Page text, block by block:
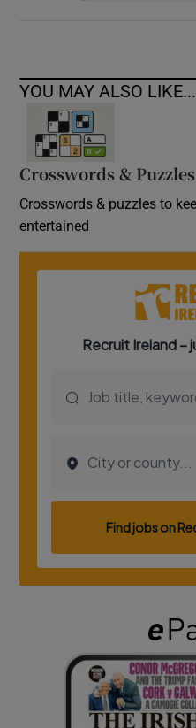
YOU MAY ALSO LIKE...
Crosswords & Puzzles
Crosswords & puzzles to
entertained